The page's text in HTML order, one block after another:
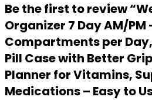
Be the first to review
Organizer 7 Day AM/PM
Compartments per
Pill Case with Better
Planner for Vitamins,
Medications – Easy to